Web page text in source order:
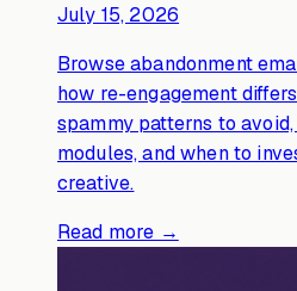
July 15, 2026
Browse abandonment
how re-engagement
spammy patterns to
modules, and when to
creative.
Read more →